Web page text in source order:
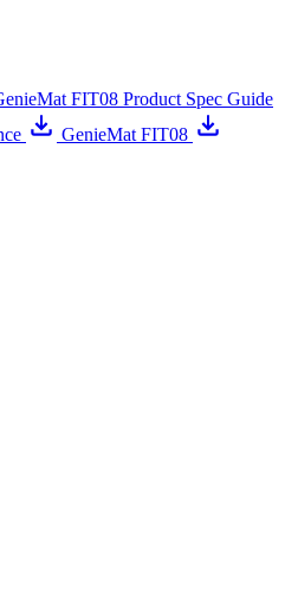
FIT08 Product Spec Guide
GenieMat FIT08